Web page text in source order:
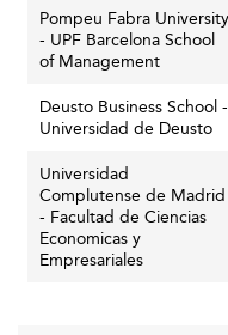
In a world driven by
illustrate trends also
green leadership is a
Strong Corporate
Spanish business
ecosystem.
executive training
from the industry.
Pompeu Fabra University
- UPF Barcelona School
of Management
Deusto Business School -
Universidad de Deusto
Universidad
Complutense de Madrid
- Facultad de Ciencias
Economicas y
Empresariales